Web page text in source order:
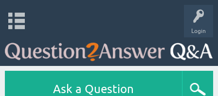
Login
Ask a Question